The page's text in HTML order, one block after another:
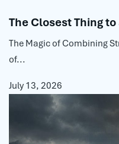
The Closest Thing
The Magic of Combining
of...
July 13, 2026